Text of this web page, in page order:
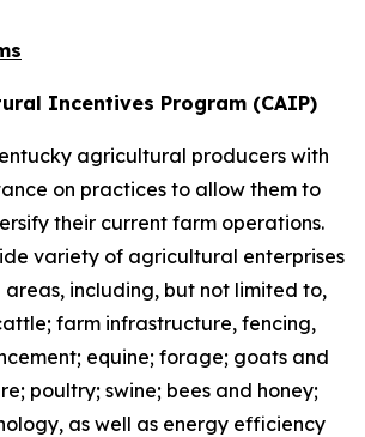
Incentives Program (CAIP)
agricultural producers with
on practices to allow them to
their current farm operations.
variety of agricultural enterprises
areas, including, but not limited to,
farm infrastructure, fencing,
equine; forage; goats and
poultry; swine; bees and honey;
as well as energy efficiency